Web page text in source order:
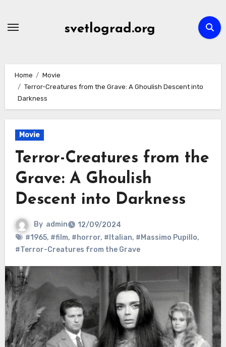
svetlograd.org
Home
Movie
Terror-Creatures from the Grave: A Ghoulish Descent into
Darkness
Movie
Terror-Creatures from the
Grave: A Ghoulish
Descent into Darkness
By admin
12/09/2024
#1965, #film, #horror, #Italian, #Massimo Pupillo,
#Terror-Creatures from the Grave